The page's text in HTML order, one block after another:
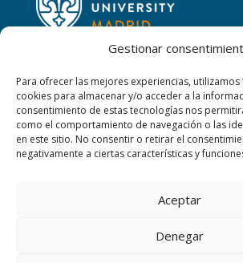
Gestionar
Para ofrecer las mejores experiencias,
cookies para almacenar y/o acceder a la
consentimiento de estas tecnologías nos
como el comportamiento de navegación o las
en este sitio. No consentir o retirar el
negativamente a ciertas características y
Aceptar
Denegar
CONTACT
Calle San Ignacio, 2,